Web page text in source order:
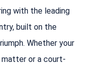
with the leading
built on the
Whether your
matter or a court-